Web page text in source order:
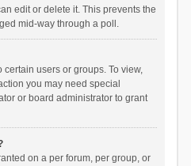
edit or delete it. This prevents the
mid-way through a poll.
users or groups. To view,
you may need special
or board administrator to grant
on a per forum, per group, or